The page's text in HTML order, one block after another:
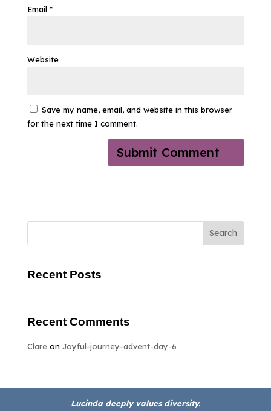
Email *
Website
Save my name, email, and website in this browser
for the next time I comment.
Search
Recent Posts
Recent Comments
Clareon Joyful-journey-advent-day-6
Lucinda deeply values diversity.